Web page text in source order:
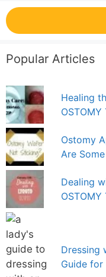
Popular Articles
Healing
Ostomy
Are
Dealing
Dressing
Guide for